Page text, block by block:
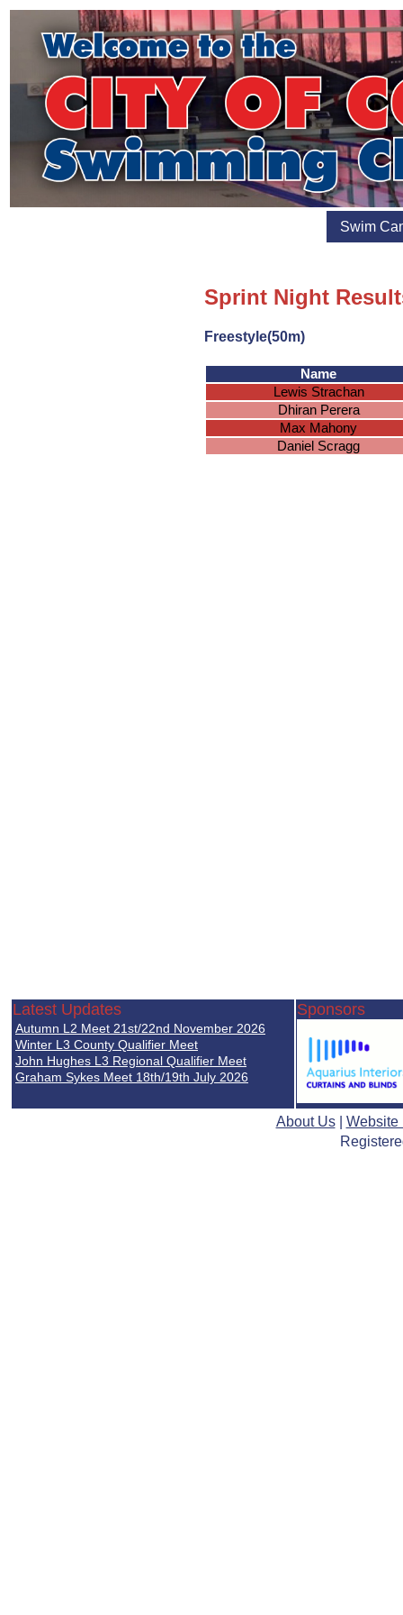
Swim
Sprint Night
Freestyle(50m)
Name
Lewis Strachan
Dhiran Perera
Max Mahony
Daniel Scragg
Latest Updates
Autumn L2 Meet 21st/22nd November 2026
Winter L3 County Qualifier Meet
John Hughes L3 Regional Qualifier Meet
Graham Sykes Meet 18th/19th July 2026
Sponsors
About Us| Website